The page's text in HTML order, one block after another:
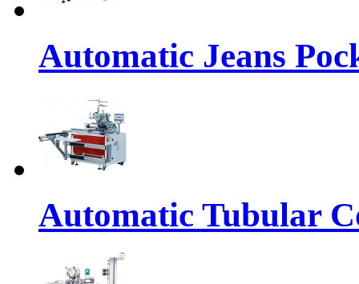
Automatic Jeans
Automatic Tubular